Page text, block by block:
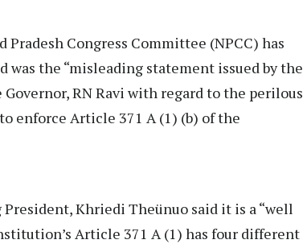
Pradesh Congress Committee (NPCC) has
was the “misleading statement issued by the
RN Ravi with regard to the perilous
enforce Article 371 A (1) (b) of the
Khriedi Theünuo said it is a “well
Article 371 A (1) has four different